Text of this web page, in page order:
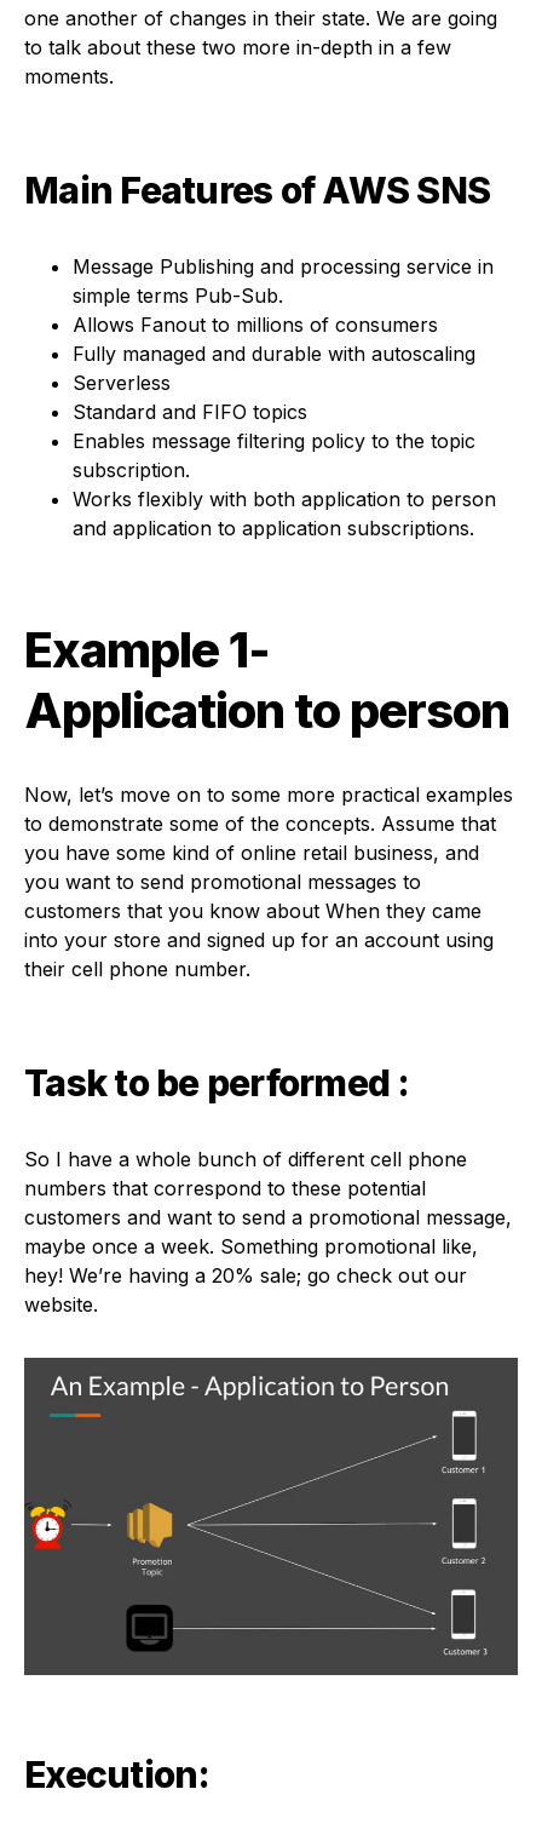
one another of changes in their state. We are going
to talk about these two more in-depth in a few
moments.
Main Features of AWS SNS
Message Publishing and processing service in
simple terms Pub-Sub.
Allows Fanout to millions of consumers
Fully managed and durable with autoscaling
Serverless
Standard and FIFO topics
Enables message filtering policy to the topic
subscription.
Works flexibly with both application to person
and application to application subscriptions.
Example 1-
Application to person
Now, let’s move on to some more practical examples
to demonstrate some of the concepts. Assume that
you have some kind of online retail business, and
you want to send promotional messages to
customers that you know about When they came
into your store and signed up for an account using
their cell phone number.
Task to be performed :
So I have a whole bunch of different cell phone
numbers that correspond to these potential
customers and want to send a promotional message,
maybe once a week. Something promotional like,
hey! We’re having a 20% sale; go check out our
website.
Execution: